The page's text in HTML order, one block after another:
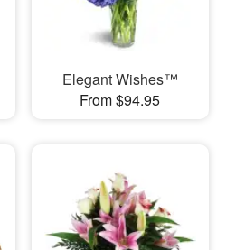
Elegant Wishes™
From $94.95